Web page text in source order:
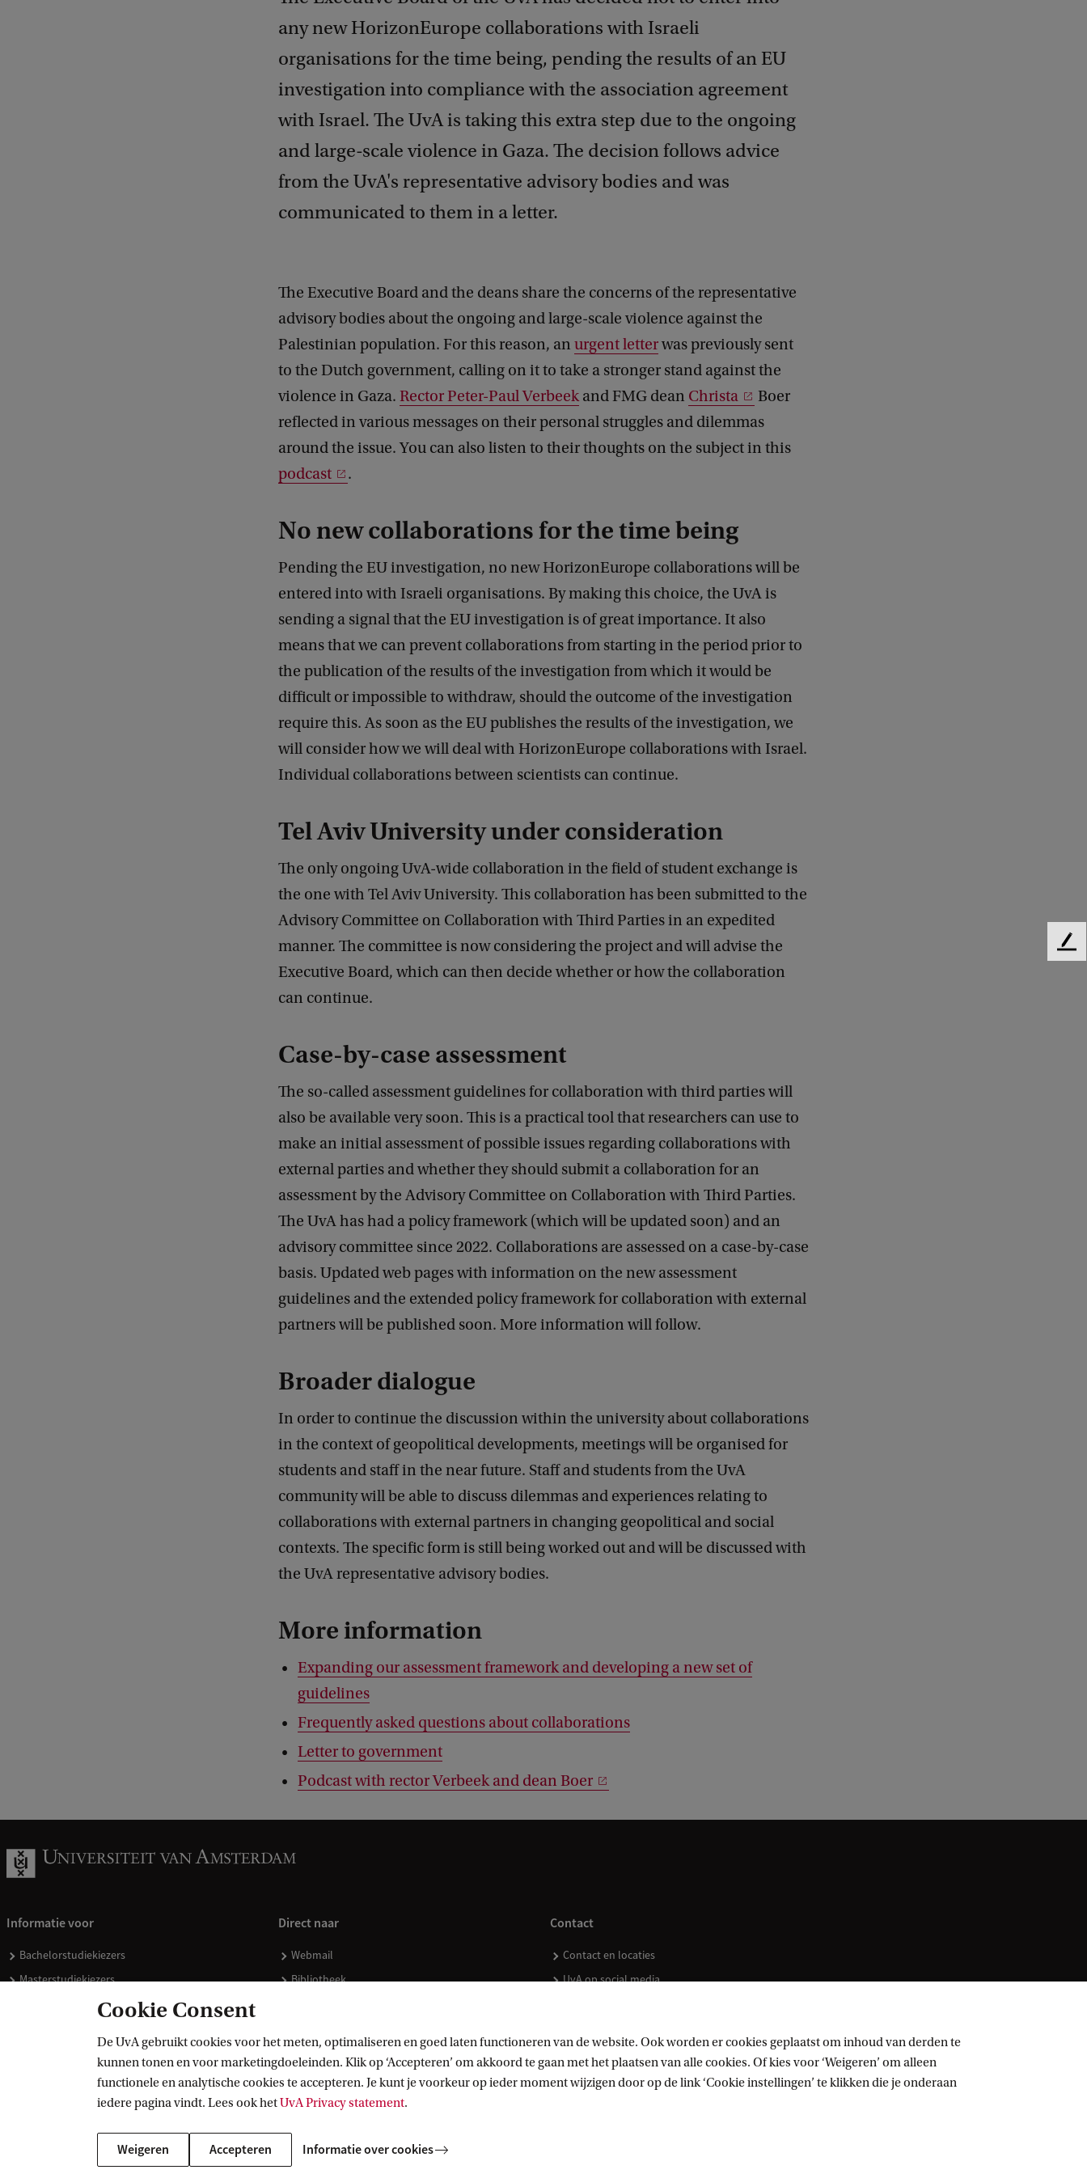
any new HorizonEurope collaborations with Israeli
organisations for the time being, pending the results of an EU
investigation into compliance with the association agreement
with Israel. The UvA is taking this extra step due to the ongoing
and large-scale violence in Gaza. The decision follows advice
from the UvA's representative advisory bodies and was
communicated to them in a letter.
The Executive Board and the deans share the concerns of the representative
advisory bodies about the ongoing and large-scale violence against the
Palestinian population. For this reason, an urgent letterwas previously sent
to the Dutch government, calling on it to take a stronger stand against the
violence in Gaza. Rector Peter-Paul Verbeekand FMG dean Christa
Boer
reflected in various messages on their personal struggles and dilemmas
around the issue. You can also listen to their thoughts on the subject in this
podcast
.
No new collaborations for the time being
Pending the EU investigation, no new HorizonEurope collaborations will be
entered into with Israeli organisations. By making this choice, the UvA is
sending a signal that the EU investigation is of great importance. It also
means that we can prevent collaborations from starting in the period prior to
the publication of the results of the investigation from which it would be
difficult or impossible to withdraw, should the outcome of the investigation
require this. As soon as the EU publishes the results of the investigation, we
will consider how we will deal with HorizonEurope collaborations with Israel.
Individual collaborations between scientists can continue.
Tel Aviv University under consideration
The only ongoing UvA-wide collaboration in the field of student exchange is
the one with Tel Aviv University. This collaboration has been submitted to the
Advisory Committee on Collaboration with Third Parties in an expedited
manner. The committee is now considering the project and will advise the
Executive Board, which can then decide whether or how the collaboration
can continue.
Case-by-case assessment
The so-called assessment guidelines for collaboration with third parties will
also be available very soon. This is a practical tool that researchers can use to
make an initial assessment of possible issues regarding collaborations with
external parties and whether they should submit a collaboration for an
assessment by the Advisory Committee on Collaboration with Third Parties.
The UvA has had a policy framework (which will be updated soon) and an
advisory committee since 2022. Collaborations are assessed on a case-by-case
basis. Updated web pages with information on the new assessment
guidelines and the extended policy framework for collaboration with external
partners will be published soon. More information will follow.
Broader dialogue
In order to continue the discussion within the university about collaborations
in the context of geopolitical developments, meetings will be organised for
students and staff in the near future. Staff and students from the UvA
community will be able to discuss dilemmas and experiences relating to
collaborations with external partners in changing geopolitical and social
contexts. The specific form is still being worked out and will be discussed with
the UvA representative advisory bodies.
More information
Expanding our assessment framework and developing a new set of
guidelines
Frequently asked questions about collaborations
Letter to government
Podcast with rector Verbeek and dean Boer
Informatie voor
Bachelorstudiekiezers
Masterstudiekiezers
Schooldecanen en vakdocenten
Direct naar
Webmail
Bibliotheek
Doneren
Merchandise kopen
Contact
Contact en locaties
UvA op social media
Cookie Consent
De UvA gebruikt cookies voor het meten, optimaliseren en goed laten functioneren van de website. Ook worden er cookies geplaatst om inhoud van derden te
kunnen tonen en voor marketingdoeleinden. Klik op ‘Accepteren’ om akkoord te gaan met het plaatsen van alle cookies. Of kies voor ‘Weigeren’ om alleen
functionele en analytische cookies te accepteren. Je kunt je voorkeur op ieder moment wijzigen door op de link ‘Cookie instellingen’ te klikken die je onderaan
iedere pagina vindt. Lees ook hetUvA Privacy statement.
Weigeren Accepteren Informatie over cookies
F